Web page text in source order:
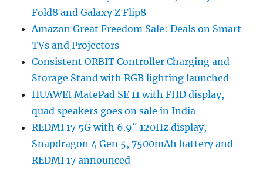
Fold8 and Galaxy Z Flip8
Amazon Great Freedom Sale: Deals on Smart
TVs and Projectors
Consistent ORBIT Controller Charging and
Storage Stand with RGB lighting launched
HUAWEI MatePad SE 11 with FHD display,
quad speakers goes on sale in India
REDMI 17 5G with 6.9″ 120Hz display,
Snapdragon 4 Gen 5, 7500mAh battery and
REDMI 17 announced